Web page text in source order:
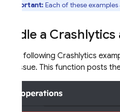
Important: Each of these
Handle a Crashlytics
For the following Crashlytics
crash issue. This function posts